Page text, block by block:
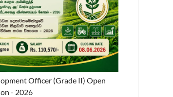
Officer (Grade II) Open
- 2026